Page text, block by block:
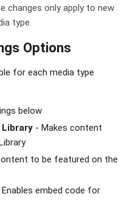
changes only apply to new
type.
Options
for each media type
below
- Makes content
to be featured on the
Enables embed code for